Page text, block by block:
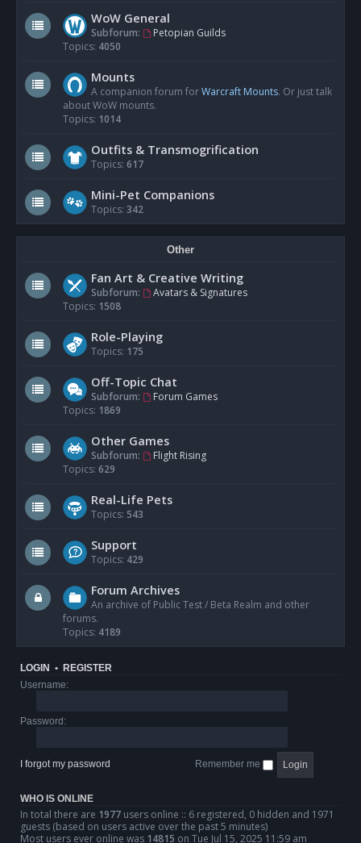
WoW General
Subforum:
Petopian Guilds
Topics: 4050
Mounts
A companion forum forWarcraft Mounts. Or just talk
about WoW mounts.
Topics: 1014
Outfits & Transmogrification
Topics: 617
Mini-Pet Companions
Topics: 342
Other
Fan Art & Creative Writing
Subforum:
Avatars & Signatures
Topics: 1508
Role-Playing
Topics: 175
Off-Topic Chat
Subforum:
Forum Games
Topics: 1869
Other Games
Subforum:
Flight Rising
Topics: 629
Real-Life Pets
Topics: 543
Support
Topics: 429
Forum Archives
An archive of Public Test / Beta Realm and other
forums.
Topics: 4189
LOGIN • REGISTER
Username:
Password:
I forgot my password Remember me
WHO IS ONLINE
In total there are 1977 users online :: 6 registered, 0 hidden and 1971
guests (based on users active over the past 5 minutes)
Most users ever online was 14815 on Tue Jul 15, 2025 11:59 am